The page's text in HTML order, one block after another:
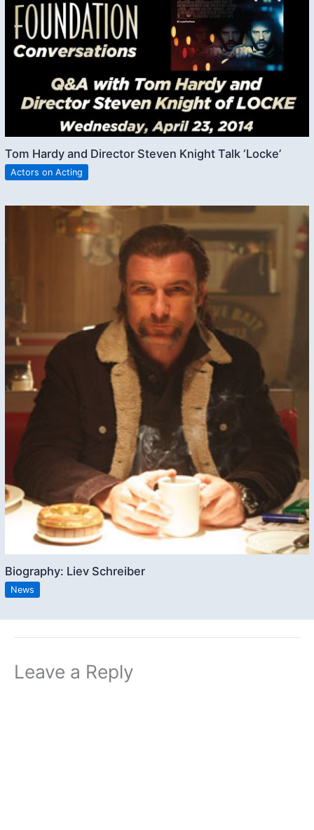
Tom Hardy and Director Steven Knight Talk ‘Locke’
Actors on Acting
Biography: Liev Schreiber
News
Leave a Reply